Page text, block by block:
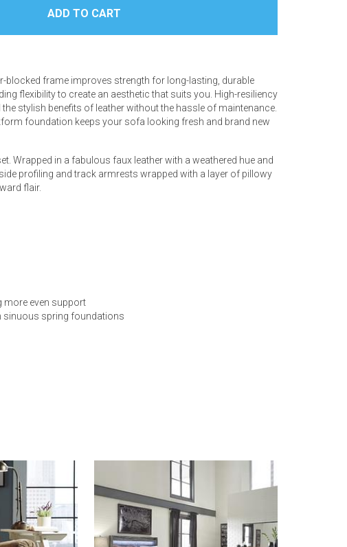
blocked frame improves strength for long-lasting, durable
flexibility to create an aesthetic that suits you. High-resiliency
stylish benefits of leather without the hassle of maintenance.
foundation keeps your sofa looking fresh and brand new
Wrapped in a fabulous faux leather with a weathered hue and
profiling and track armrests wrapped with a layer of pillowy
flair.
more even support
sinuous spring foundations